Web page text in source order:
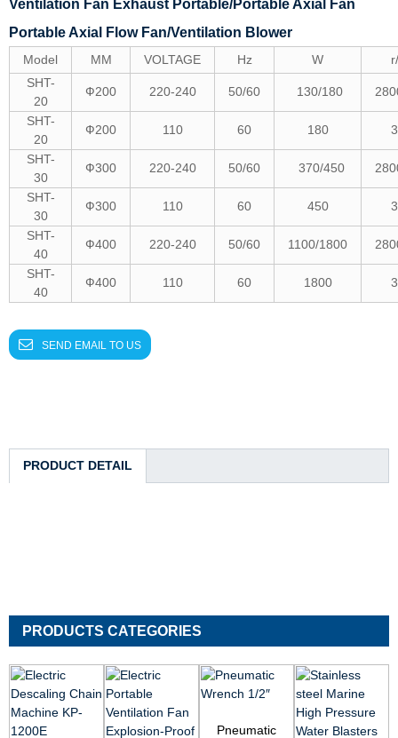
Ventilation Fan Exhaust Portable/Portable Axial Fan
Portable Axial Flow Fan/Ventilation Blower
Model MM VOLTAGE Hz W
SHT-
20
Ф200 220-240 50/60 130/180
SHT-
20
Ф200 110 60 180
SHT-
30
Ф300 220-240 50/60 370/450
SHT-
30
Ф300 110 60 450
SHT-
40
Ф400 220-240 50/60 1100/1800
SHT-
40
Ф400 110 60 1800
SEND EMAIL TO US
PRODUCT DETAIL
PRODUCTS CATEGORIES
Pneumatic